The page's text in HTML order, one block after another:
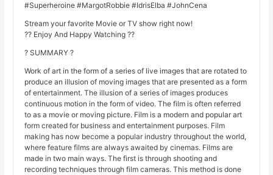
#Superheroine #MargotRobbie #IdrisElba #JohnCena
Stream your favorite Movie or TV show right now!
?? Enjoy And Happy Watching ??
? SUMMARY ?
Work of art in the form of a series of live images that are rotated to
produce an illusion of moving images that are presented as a form
of entertainment. The illusion of a series of images produces
continuous motion in the form of video. The film is often referred
to as a movie or moving picture. Film is a modern and popular art
form created for business and entertainment purposes. Film
making has now become a popular industry throughout the world,
where feature films are always awaited by cinemas. Films are
made in two main ways. The first is through shooting and
recording techniques through film cameras. This method is done